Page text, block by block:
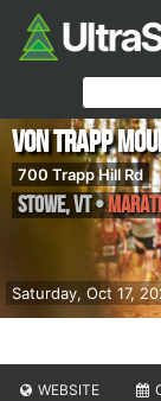
Saturday, Oct 17,
von Trapp
700 Trapp Hill Rd
Stowe,VT•
WEBSITE